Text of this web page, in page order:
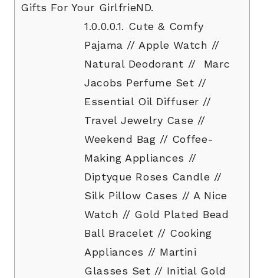
Gifts For Your GirlfrieND.
1.0.0.0.1. Cute & Comfy
Pajama // Apple Watch //
Natural Deodorant // Marc
Jacobs Perfume Set //
Essential Oil Diffuser //
Travel Jewelry Case //
Weekend Bag // Coffee-
Making Appliances //
Diptyque Roses Candle //
Silk Pillow Cases // A Nice
Watch // Gold Plated Bead
Ball Bracelet // Cooking
Appliances // Martini
Glasses Set // Initial Gold